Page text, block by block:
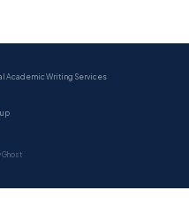
Academic Writing Services
Ghost